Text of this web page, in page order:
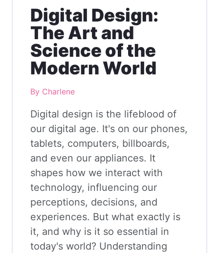
Digital Design:
The Art and
Science of the
Modern World
By Charlene
Digital design is the lifeblood of
our digital age. It's on our phones,
tablets, computers, billboards,
and even our appliances. It
shapes how we interact with
technology, influencing our
perceptions, decisions, and
experiences. But what exactly is
it, and why is it so essential in
today's world? Understanding